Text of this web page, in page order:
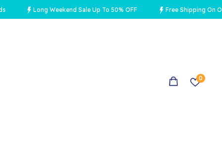
Long Weekend Sale Up To 50% OFF Free Shipping On
0